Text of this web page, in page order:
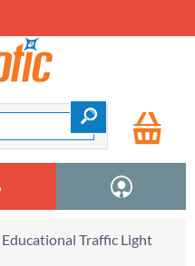
Educational Traffic Light